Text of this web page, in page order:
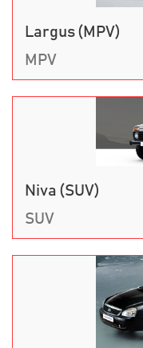
Largus (MPV)
MPV
Niva (SUV)
SUV